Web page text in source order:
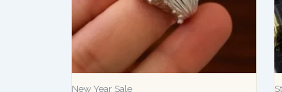
New Year Sale